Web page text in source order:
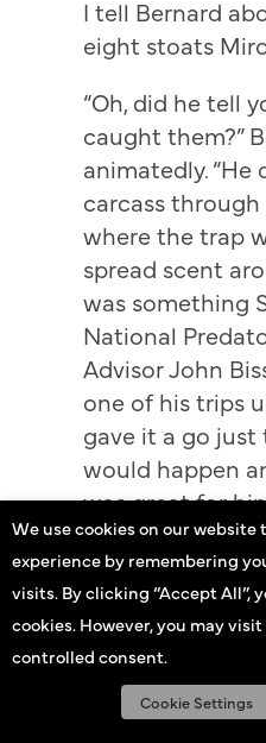
I tell Bernard
eight stoats
“Oh, did he tell
caught them?”
animatedly.
carcass
where the trap
spread scent
was something
National
Advisor John
one of his trips
gave it a go just
would happen
was great for
share his
the team – a bit
competition is
—
Stoats and rats
We use cookies on our
experience by remembering
visits. By clicking “Accept All”,
cookies. However, you may
controlled consent.
Cookie Settings